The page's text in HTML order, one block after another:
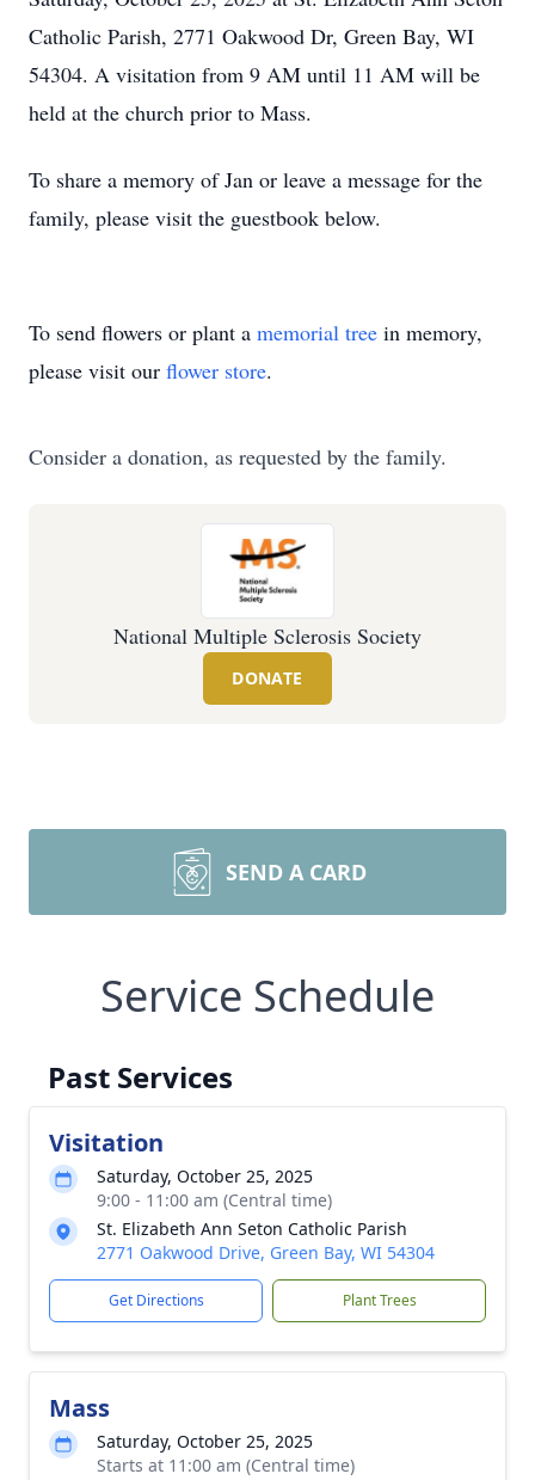
Catholic Parish, 2771 Oakwood Dr, Green Bay, WI
54304. A visitation from 9 AM until 11 AM will be
held at the church prior to Mass.
To share a memory of Jan or leave a message for the
family, please visit the guestbook below.
To send flowers or plant a memorial tree in memory,
please visit our flower store.
Consider a donation, as requested by the family.
National Multiple Sclerosis Society
DONATE
SEND A CARD
Service Schedule
Past Services
Visitation
Saturday, October 25, 2025
9:00 - 11:00 am (Central time)
St. Elizabeth Ann Seton Catholic Parish
2771 Oakwood Drive, Green Bay, WI 54304
Get Directions Plant Trees
Mass
Saturday, October 25, 2025
Starts at 11:00 am (Central time)